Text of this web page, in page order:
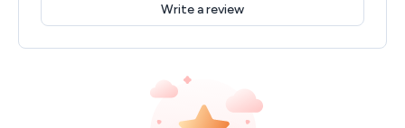
Write a review